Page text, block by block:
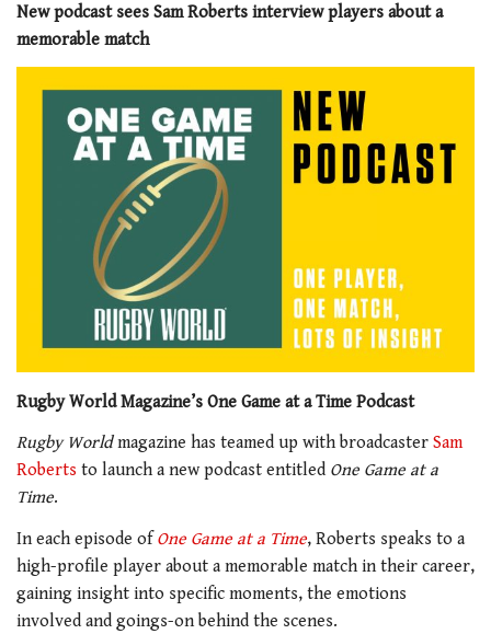
New podcast sees Sam Roberts interview players about a
memorable match
Rugby World Magazine’s One Game at a Time Podcast
Rugby Worldmagazine has teamed up with broadcaster Sam
Roberts to launch a new podcast entitled One Game at a
Time.
In each episode ofOne Game at a Time, Roberts speaks to a
high-profile player about a memorable match in their career,
gaining insight into specific moments, the emotions
involved and goings-on behind the scenes.